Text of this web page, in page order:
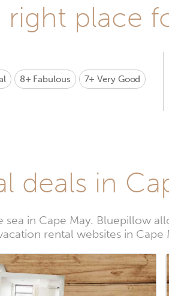
place
8+ Fabulous 7+Very Good
deals in
in Cape May. Bluepillow
rental websites in Cape